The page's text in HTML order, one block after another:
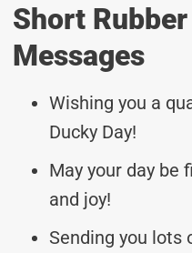
Short
Messages
Wishing you a
Ducky Day!
May your day be
and joy!
Sending you lots